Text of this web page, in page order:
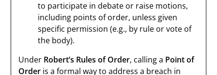
to participate in debate or raise motions,
including points of order, unless given
specific permission (e.g., by rule or vote of
the body).
Under Robert’s Rules of Order, calling a Point of
Order is a formal way to address a breach in